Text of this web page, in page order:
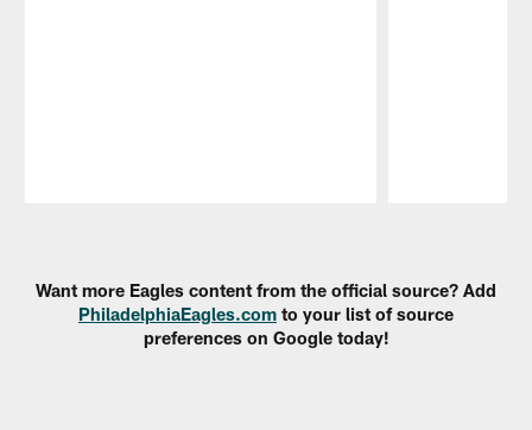
Want more Eagles content from the official source? Add
PhiladelphiaEagles.com to your list of source
preferences on Google today!